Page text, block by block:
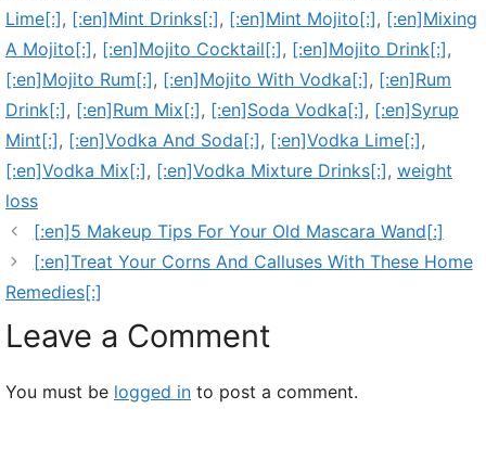
Lime[:], [:en]Mint Drinks[:], [:en]Mint Mojito[:], [:en]Mixing
A Mojito[:], [:en]Mojito Cocktail[:], [:en]Mojito Drink[:],
[:en]Mojito Rum[:], [:en]Mojito With Vodka[:], [:en]Rum
Drink[:], [:en]Rum Mix[:], [:en]Soda Vodka[:], [:en]Syrup
Mint[:], [:en]Vodka And Soda[:], [:en]Vodka Lime[:],
[:en]Vodka Mix[:], [:en]Vodka Mixture Drinks[:], weight
loss
[:en]5 Makeup Tips For Your Old Mascara Wand[:]
[:en]Treat Your Corns And Calluses With These Home
Remedies[:]
Leave a Comment
You must be logged in to post a comment.